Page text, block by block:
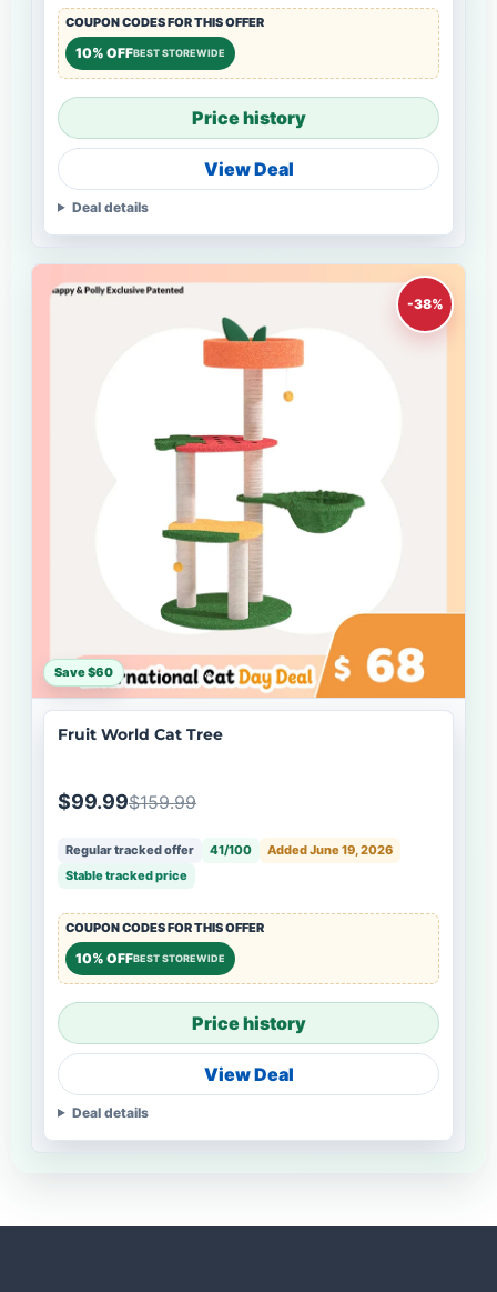
COUPON CODES FOR THIS OFFER
10% OFFBEST STOREWIDE
Price history
View Deal
Deal details
-38%
Save $60
Fruit World Cat Tree
$99.99$159.99
Regular tracked offer 41/100
Added June 19, 2026
Stable tracked price
COUPON CODES FOR THIS OFFER
10% OFFBEST STOREWIDE
Price history
View Deal
Deal details